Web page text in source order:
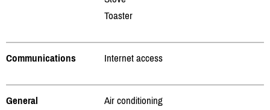
Toaster
Communications Internet access
General
Air conditioning